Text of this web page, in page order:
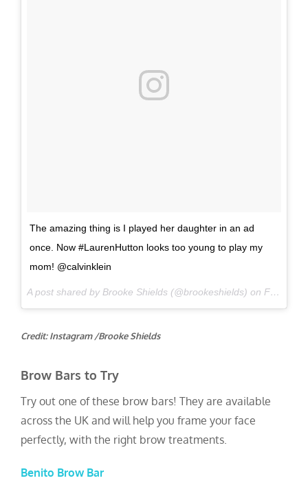
The amazing thing is I played her daughter in an ad
once. Now #LaurenHutton looks too young to play my
mom! @calvinklein
A post shared by Brooke Shields (@brookeshields) on Feb 10, 2017 at 4:05pm PST
Credit: Instagram /Brooke Shields
Brow Bars to Try
Try out one of these brow bars! They are available
across the UK and will help you frame your face
perfectly, with the right brow treatments.
Benito Brow Bar